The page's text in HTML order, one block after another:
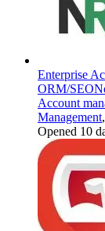
Enterprise
ORM/SEO
Account
Management,
Opened 10